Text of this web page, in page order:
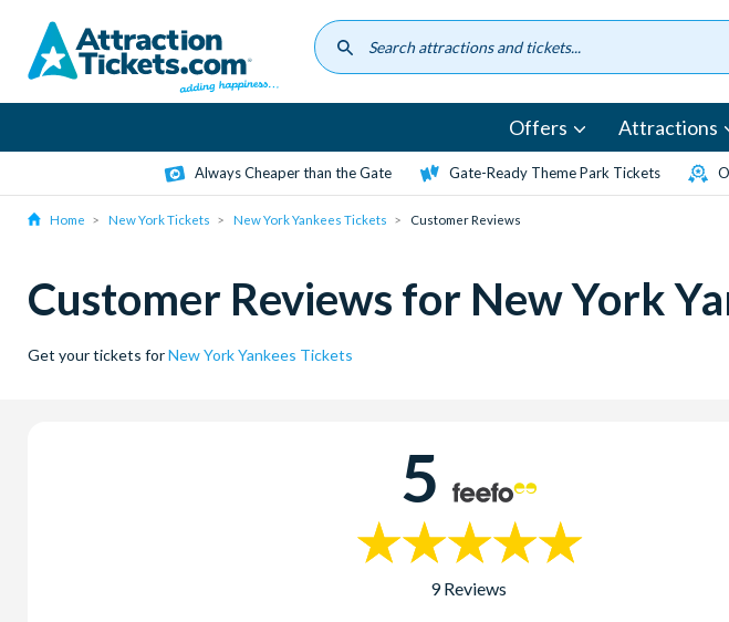
content
Offers Attractions
Always Cheaper than the Gate Gate-Ready Theme Park Tickets
Home New York Tickets New York Yankees Tickets Customer Reviews
Customer Reviews for New York
Get your tickets forNew York Yankees Tickets
5
9 Reviews